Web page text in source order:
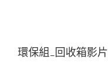
環保組_回收箱影片